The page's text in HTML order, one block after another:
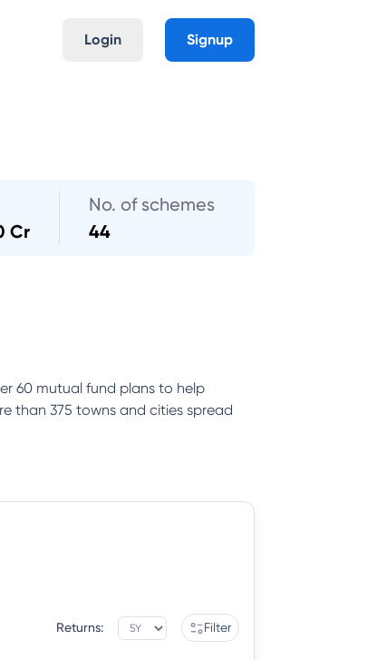
Login Signup
Cr
No. of schemes
44
60 mutual fund plans to help
than 375 towns and cities spread
Returns: Filter